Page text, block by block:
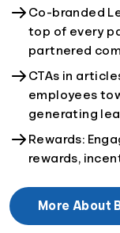
Co-branded
top of every
partnered
CTAs in
employees
generating
Rewards:
rewards,
More About